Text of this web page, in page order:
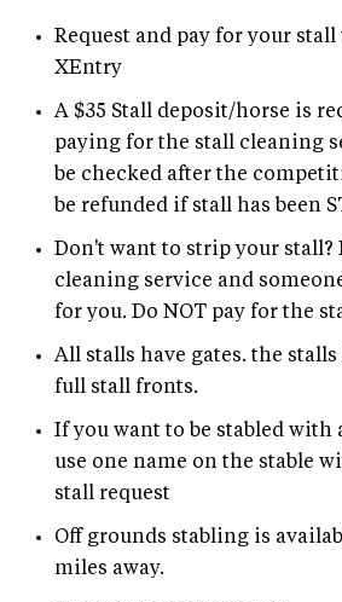
Request and pay for your
XEntry
A $35 Stall deposit/horse is
paying for the stall cleaning
be checked after the
be refunded if stall has been
Don't want to strip your stall?
cleaning service and
for you. Do NOT pay for the
All stalls have gates. the stalls
full stall fronts.
If you want to be stabled with
use one name on the stable
stall request
Off grounds stabling is
miles away.